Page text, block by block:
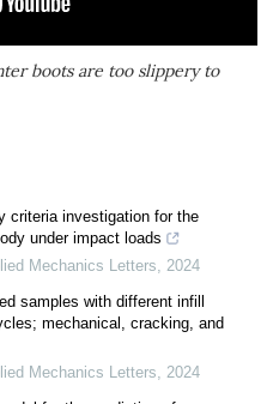
boots are too slippery to
criteria investigation for the
under impact loads
Mechanics Letters, 2024
samples with different infill
mechanical, cracking, and
Mechanics Letters, 2024